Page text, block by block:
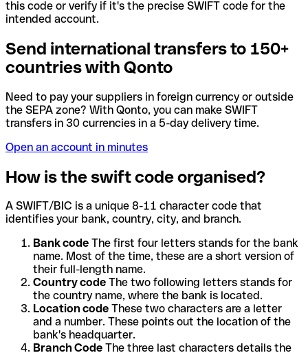
this code or verify if it's the precise SWIFT code for the
intended account.
Send international transfers to 150+
countries with Qonto
Need to pay your suppliers in foreign currency or outside
the SEPA zone? With Qonto, you can make SWIFT
transfers in 30 currencies in a 5-day delivery time.
Open an account in minutes
How is the swift code organised?
A SWIFT/BIC is a unique 8-11 character code that
identifies your bank, country, city, and branch.
Bank code The first four letters stands for the bank
name. Most of the time, these are a short version of
their full-length name.
Country code The two following letters stands for
the country name, where the bank is located.
Location code These two characters are a letter
and a number. These points out the location of the
bank's headquarter.
Branch Code The three last characters details the